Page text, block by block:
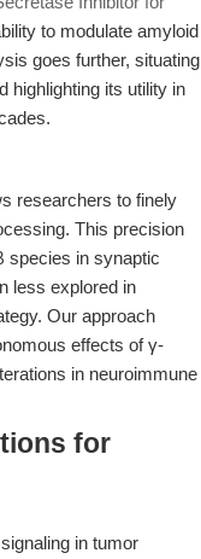
to modulate amyloid
goes further, situating
highlighting its utility in
researchers to finely
This precision
species in synaptic
less explored in
Our approach
effects of γ-
in neuroimmune
for
in tumor